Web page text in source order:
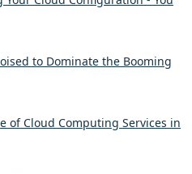
to Dominate the Booming
of Cloud Computing Services in